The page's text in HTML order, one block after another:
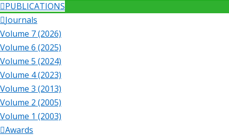
PUBLICATIONS
Journals
Volume 7 (2026)
Volume 6 (2025)
Volume 5 (2024)
Volume 4 (2023)
Volume 3 (2013)
Volume 2 (2005)
Volume 1 (2003)
Awards